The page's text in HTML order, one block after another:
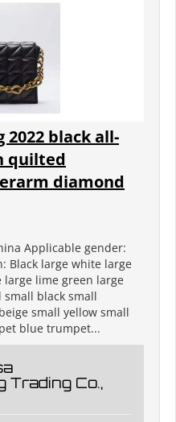
2022 black all-
quilted
diamond
Applicable gender:
Black large white large
lime green large
black small
small yellow small
blue trumpet...
Trading Co.,